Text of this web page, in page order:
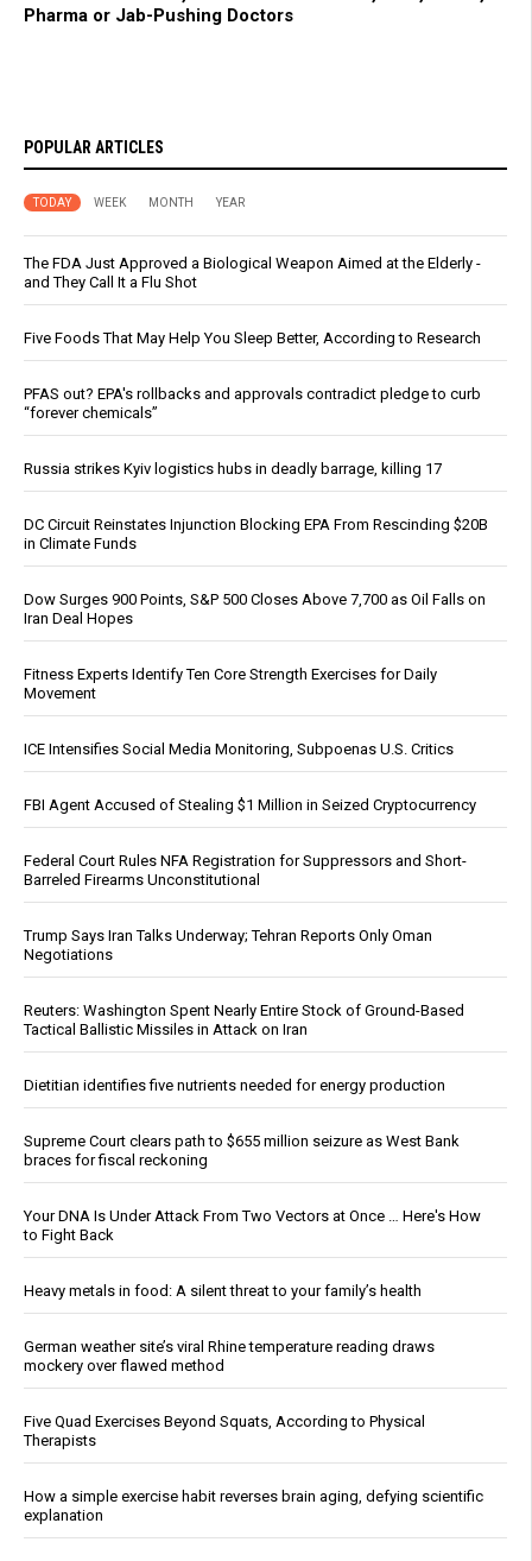
Pharma or Jab-Pushing Doctors
POPULAR ARTICLES
TODAY WEEK MONTH YEAR
The FDA Just Approved a Biological Weapon Aimed at the Elderly -
and They Call It a Flu Shot
Five Foods That May Help You Sleep Better, According to Research
PFAS out? EPA's rollbacks and approvals contradict pledge to curb
“forever chemicals”
Russia strikes Kyiv logistics hubs in deadly barrage, killing 17
DC Circuit Reinstates Injunction Blocking EPA From Rescinding $20B
in Climate Funds
Dow Surges 900 Points, S&P 500 Closes Above 7,700 as Oil Falls on
Iran Deal Hopes
Fitness Experts Identify Ten Core Strength Exercises for Daily
Movement
ICE Intensifies Social Media Monitoring, Subpoenas U.S. Critics
FBI Agent Accused of Stealing $1 Million in Seized Cryptocurrency
Federal Court Rules NFA Registration for Suppressors and Short-
Barreled Firearms Unconstitutional
Trump Says Iran Talks Underway; Tehran Reports Only Oman
Negotiations
Reuters: Washington Spent Nearly Entire Stock of Ground-Based
Tactical Ballistic Missiles in Attack on Iran
Dietitian identifies five nutrients needed for energy production
Supreme Court clears path to $655 million seizure as West Bank
braces for fiscal reckoning
Your DNA Is Under Attack From Two Vectors at Once … Here's How
to Fight Back
Heavy metals in food: A silent threat to your family’s health
German weather site’s viral Rhine temperature reading draws
mockery over flawed method
Five Quad Exercises Beyond Squats, According to Physical
Therapists
How a simple exercise habit reverses brain aging, defying scientific
explanation